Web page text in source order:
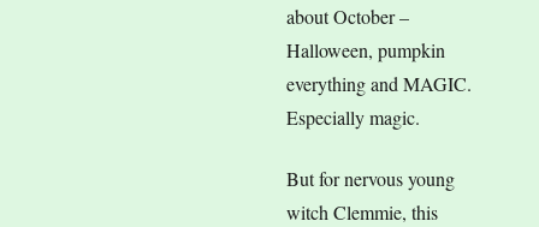
about October –
Halloween, pumpkin
everything and MAGIC.
Especially magic.
But for nervous young
witch Clemmie, this